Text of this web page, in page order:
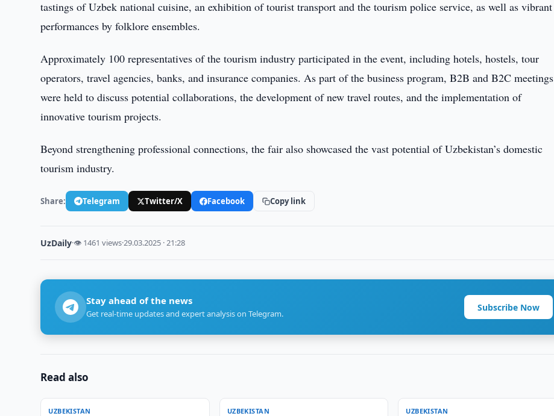
tastings of Uzbek national cuisine, an exhibition of tourist transport and the tourism police service, as well as vibrant
performances by folklore ensembles.
Approximately 100 representatives of the tourism industry participated in the event, including hotels, hostels, tour
operators, travel agencies, banks, and insurance companies. As part of the business program, B2B and B2C meetings
were held to discuss potential collaborations, the development of new travel routes, and the implementation of
innovative tourism projects.
Beyond strengthening professional connections, the fair also showcased the vast potential of Uzbekistan’s domestic
tourism industry.
Share: Telegram Twitter/X Facebook Copy link
UzDaily·👁 1461 views·29.03.2025 · 21:28
Stay ahead of the news
Get real-time updates and expert analysis on Telegram.
Subscribe Now
Read also
UZBEKISTAN UZBEKISTAN UZBEKISTAN